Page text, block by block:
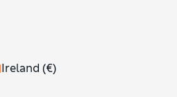
Ireland (€)